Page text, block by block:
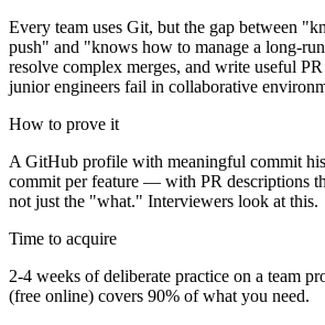
Every team uses Git, but the gap between
push" and "knows how to manage a long-
resolve complex merges, and write useful
junior engineers fail in collaborative
How to prove it
A GitHub profile with meaningful commit
commit per feature — with PR descriptions
not just the "what." Interviewers look at this.
Time to acquire
2-4 weeks of deliberate practice on a team
(free online) covers 90% of what you need.